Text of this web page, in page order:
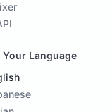
Your Language